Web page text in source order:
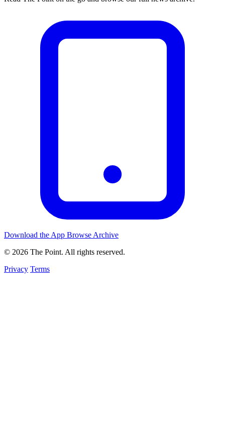
Download the App Browse Archive
© 2026 The Point. All rights reserved.
Privacy Terms